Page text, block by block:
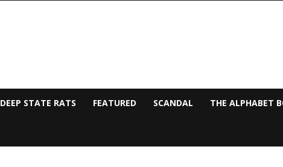
DEEP STATE RATS FEATURED SCANDAL THE ALPHABET